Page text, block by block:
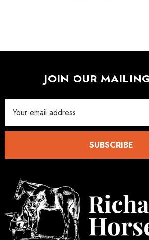
JOIN OUR
Address
SUBSCRIBE